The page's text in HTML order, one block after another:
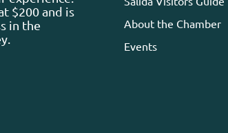
$200 and is
in the
About the Chamber
Events